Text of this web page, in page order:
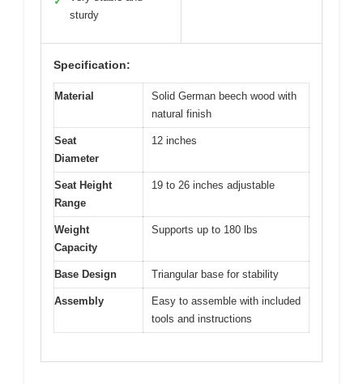
sturdy
Specification:
Material
Solid German beech wood with
natural finish
Seat
Diameter
12 inches
Seat Height
Range
19 to 26 inches adjustable
Weight
Capacity
Supports up to 180 lbs
Base Design Triangular base for stability
Assembly
Easy to assemble with included
tools and instructions